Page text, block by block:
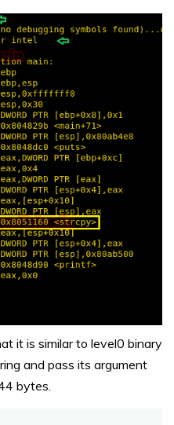
it is similar to level0 binary
and pass its argument
bytes.